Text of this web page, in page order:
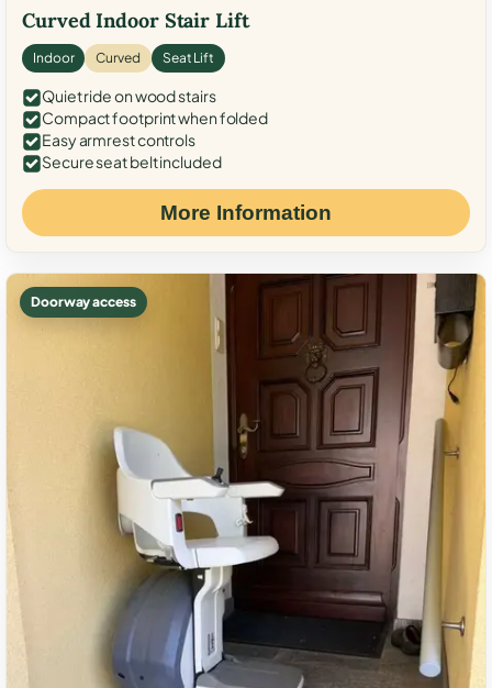
Curved Indoor Stair Lift
Indoor Curved Seat Lift
Quiet ride on wood stairs
Compact footprint when folded
Easy armrest controls
Secure seat belt included
More Information
Doorway access